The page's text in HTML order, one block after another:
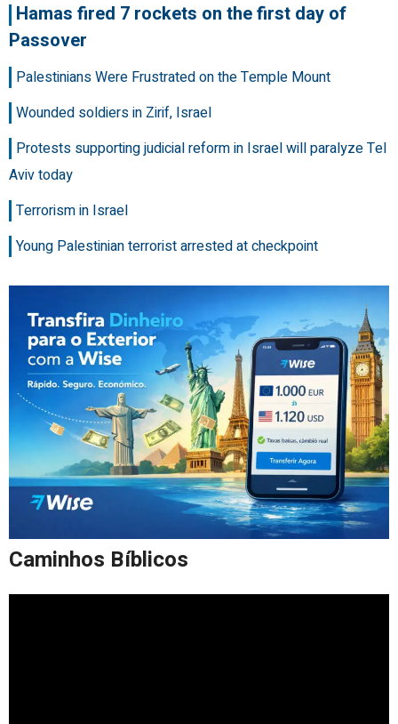
Hamas fired 7 rockets on the first day of
Passover
Palestinians Were Frustrated on the Temple Mount
Wounded soldiers in Zirif, Israel
Protests supporting judicial reform in Israel will paralyze Tel
Aviv today
Terrorism in Israel
Young Palestinian terrorist arrested at checkpoint
Caminhos Bíblicos